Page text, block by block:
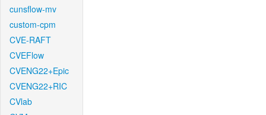
cunsflow-mv
custom-cpm
CVE-RAFT
CVEFlow
CVENG22+Epic
CVENG22+RIC
CVlab